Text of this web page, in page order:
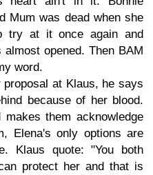
Mum was dead when she
try at it once again and
opened. Then BAM
word.
at Klaus, he says
because of her blood.
them acknowledge
Elena's only options are
Klaus quote: "You both
protect her and that is